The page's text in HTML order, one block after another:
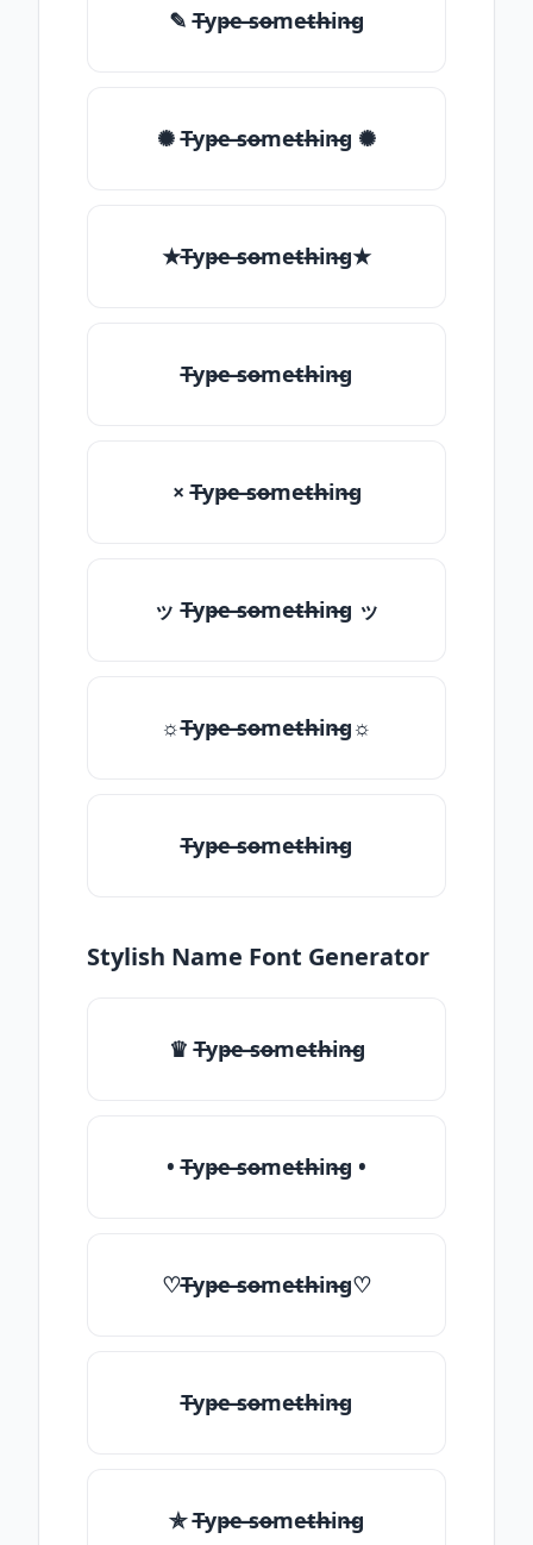
✎ T̶yp̶e ̶so̶me̶th̶in̶g
✺ T̶yp̶e ̶so̶me̶th̶in̶g ✺
★T̶yp̶e ̶so̶me̶th̶in̶g★
T̶yp̶e ̶so̶me̶th̶in̶g
× T̶yp̶e ̶so̶me̶th̶in̶g
ッ T̶yp̶e ̶so̶me̶th̶in̶g ッ
☼T̶yp̶e ̶so̶me̶th̶in̶g☼
T̶yp̶e ̶so̶me̶th̶in̶g
Stylish Name Font Generator
♛ T̶yp̶e ̶so̶me̶th̶in̶g
• T̶yp̶e ̶so̶me̶th̶in̶g •
♡T̶yp̶e ̶so̶me̶th̶in̶g♡
T̶yp̶e ̶so̶me̶th̶in̶g
✯ T̶yp̶e ̶so̶me̶th̶in̶g